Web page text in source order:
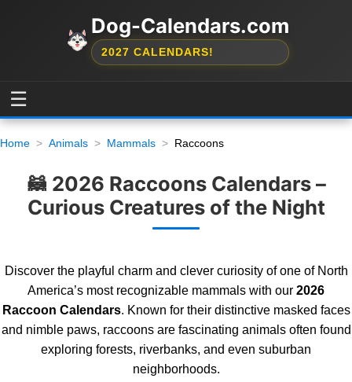
Dog-Calendars.com
2027 CALENDARS!
☰
Home Animals Mammals Raccoons
🦝 2026 Raccoons Calendars –
Curious Creatures of the Night
Discover the playful charm and clever curiosity of one of North
America’s most recognizable mammals with our 2026
Raccoon Calendars. Known for their distinctive masked faces
and nimble paws, raccoons are fascinating animals often found
exploring forests, riverbanks, and even suburban
neighborhoods.